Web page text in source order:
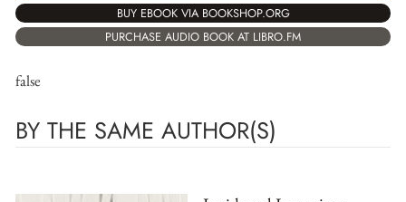
BUY EBOOK VIA BOOKSHOP.ORG
PURCHASE AUDIO BOOK AT LIBRO.FM
false
BY THE SAME AUTHOR(S)